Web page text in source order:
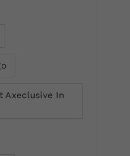
Axeclusive In